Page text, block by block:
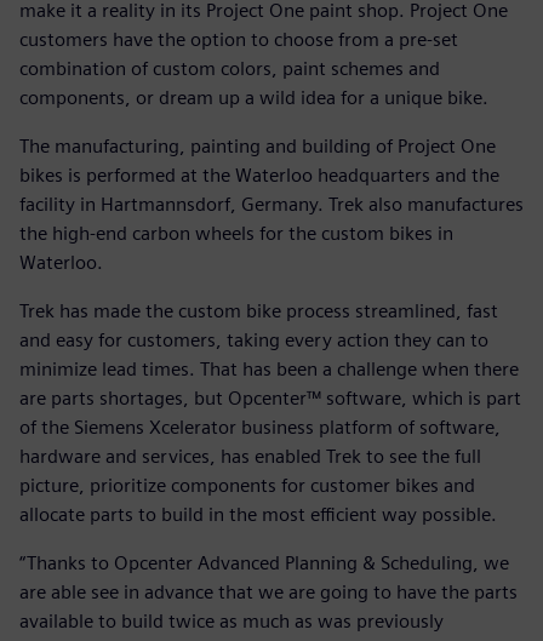
make it a reality in its Project One paint shop. Project One
customers have the option to choose from a pre-set
combination of custom colors, paint schemes and
components, or dream up a wild idea for a unique bike.
The manufacturing, painting and building of Project One
bikes is performed at the Waterloo headquarters and the
facility in Hartmannsdorf, Germany. Trek also manufactures
the high-end carbon wheels for the custom bikes in
Waterloo.
Trek has made the custom bike process streamlined, fast
and easy for customers, taking every action they can to
minimize lead times. That has been a challenge when there
are parts shortages, but Opcenter™ software, which is part
of the Siemens Xcelerator business platform of software,
hardware and services, has enabled Trek to see the full
picture, prioritize components for customer bikes and
allocate parts to build in the most efficient way possible.
“Thanks to Opcenter Advanced Planning & Scheduling, we
are able see in advance that we are going to have the parts
available to build twice as much as was previously